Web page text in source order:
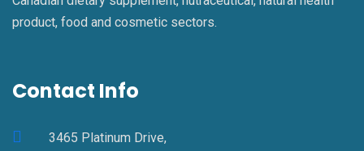
product, food and cosmetic sectors.
Contact Info
3465 Platinum Drive,